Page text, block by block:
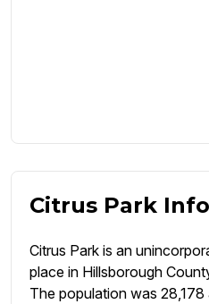
Citrus Park
Citrus Park is an
place in Hillsborough
The population was